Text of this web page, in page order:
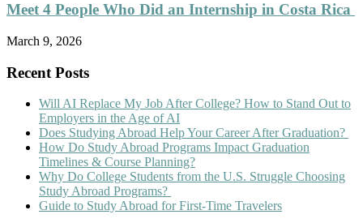
Meet 4 People Who Did an Internship in Costa Rica
March 9, 2026
Recent Posts
Will AI Replace My Job After College? How to Stand Out to
Employers in the Age of AI
Does Studying Abroad Help Your Career After Graduation?
How Do Study Abroad Programs Impact Graduation
Timelines & Course Planning?
Why Do College Students from the U.S. Struggle Choosing
Study Abroad Programs?
Guide to Study Abroad for First-Time Travelers